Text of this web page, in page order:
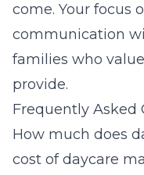
come. Your focus
communication
families who
provide.
Frequently Asked
How much does
cost of daycare